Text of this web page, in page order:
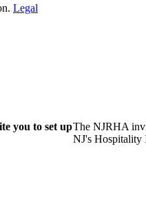
Legal
you to set upThe NJRHA
NJ's Hospitality